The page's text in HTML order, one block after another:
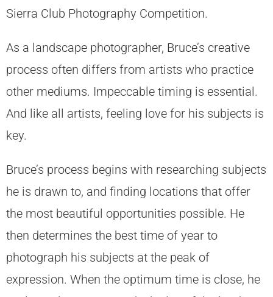
Sierra Club Photography Competition.
As a landscape photographer, Bruce’s creative
process often differs from artists who practice
other mediums. Impeccable timing is essential.
And like all artists, feeling love for his subjects is
key.
Bruce’s process begins with researching subjects
he is drawn to, and finding locations that offer
the most beautiful opportunities possible. He
then determines the best time of year to
photograph his subjects at the peak of
expression. When the optimum time is close, he